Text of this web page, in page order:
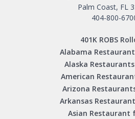
Palm Coast, FL
404-800-
401K ROBS
Alabama
Alaska Restaurants
American
Arizona
Arkansas
Asian Restaurant